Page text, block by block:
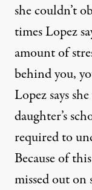
she couldn’t
times Lopez
amount of
behind you,
Lopez says
daughter’s
required to
Because of
missed out